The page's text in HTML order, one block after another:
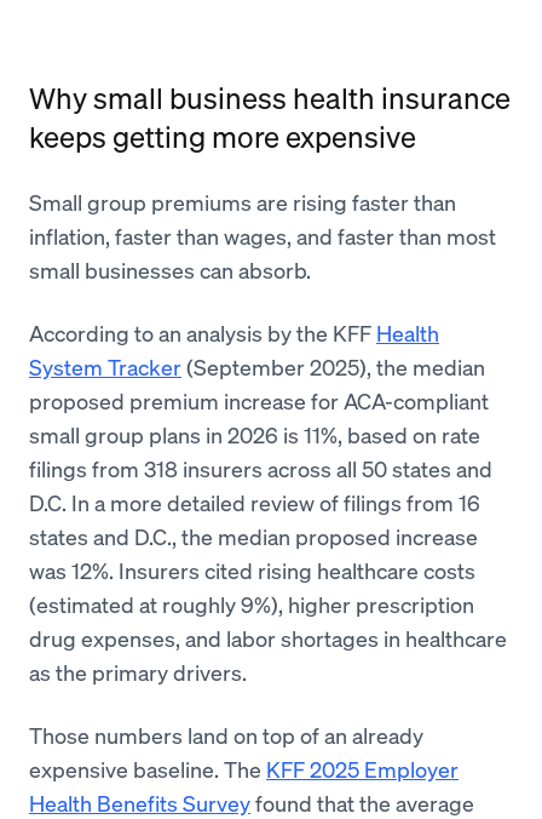
Why small business health insurance
keeps getting more expensive
Small group premiums are rising faster than
inflation, faster than wages, and faster than most
small businesses can absorb.
According to an analysis by the KFF Health
System Tracker(September 2025), the median
proposed premium increase for ACA-compliant
small group plans in 2026 is 11%, based on rate
filings from 318 insurers across all 50 states and
D.C. In a more detailed review of filings from 16
states and D.C., the median proposed increase
was 12%. Insurers cited rising healthcare costs
(estimated at roughly 9%), higher prescription
drug expenses, and labor shortages in healthcare
as the primary drivers.
Those numbers land on top of an already
expensive baseline. The KFF 2025 Employer
Health Benefits Surveyfound that the average